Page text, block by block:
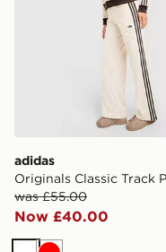
adidas
Originals Classic Track
was £55.00
Now £40.00